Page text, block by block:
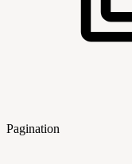
Pagination